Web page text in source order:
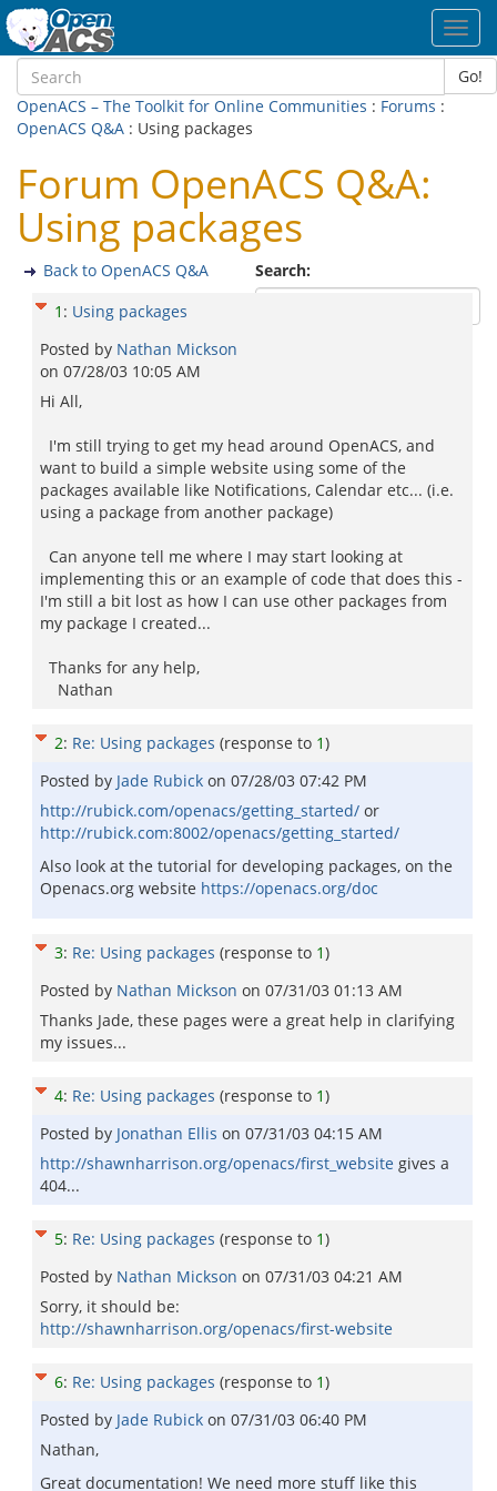
Go!
OpenACS – The Toolkit for Online Communities : Forums :
OpenACS Q&A : Using packages
Forum OpenACS Q&A:
Using packages
Search:
Back to OpenACS Q&A
1 : Using packages
Posted by Nathan Mickson
on 07/28/03 10:05 AM
Hi All,
I'm still trying to get my head around OpenACS, and
want to build a simple website using some of the
packages available like Notifications, Calendar etc... (i.e.
using a package from another package)
Can anyone tell me where I may start looking at
implementing this or an example of code that does this -
I'm still a bit lost as how I can use other packages from
my package I created...
Thanks for any help,
Nathan
2: Re: Using packages (response to 1)
Posted by Jade Rubick on 07/28/03 07:42 PM
http://rubick.com/openacs/getting_started/ or
http://rubick.com:8002/openacs/getting_started/
Also look at the tutorial for developing packages, on the
Openacs.org website https://openacs.org/doc
3: Re: Using packages (response to 1)
Posted by Nathan Mickson on 07/31/03 01:13 AM
Thanks Jade, these pages were a great help in clarifying
my issues...
4: Re: Using packages (response to 1)
Posted by Jonathan Ellis on 07/31/03 04:15 AM
http://shawnharrison.org/openacs/first_website gives a
404...
5: Re: Using packages (response to 1)
Posted by Nathan Mickson on 07/31/03 04:21 AM
Sorry, it should be:
http://shawnharrison.org/openacs/first-website
6: Re: Using packages (response to 1)
Posted by Jade Rubick on 07/31/03 06:40 PM
Nathan,
Great documentation! We need more stuff like this